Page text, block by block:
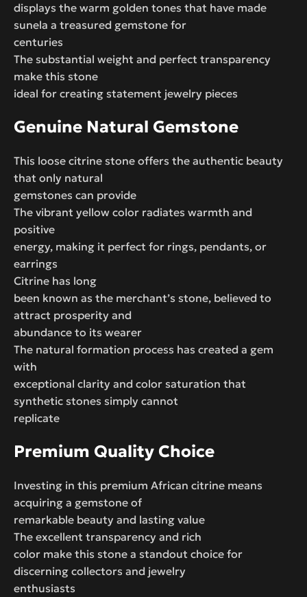
displays the warm golden tones that have made
sunela a treasured gemstone for
centuries
The substantial weight and perfect transparency
make this stone
ideal for creating statement jewelry pieces
Genuine Natural Gemstone
This loose citrine stone offers the authentic beauty
that only natural
gemstones can provide
The vibrant yellow color radiates warmth and
positive
energy, making it perfect for rings, pendants, or
earrings
Citrine has long
been known as the merchant’s stone, believed to
attract prosperity and
abundance to its wearer
The natural formation process has created a gem
with
exceptional clarity and color saturation that
synthetic stones simply cannot
replicate
Premium Quality Choice
Investing in this premium African citrine means
acquiring a gemstone of
remarkable beauty and lasting value
The excellent transparency and rich
color make this stone a standout choice for
discerning collectors and jewelry
enthusiasts